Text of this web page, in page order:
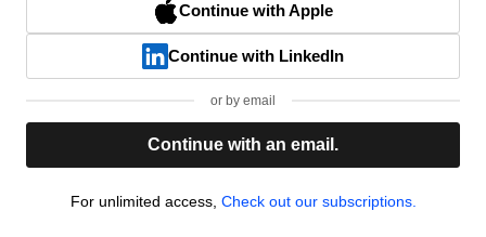
Continue with Apple
Continue with LinkedIn
or by email
Continue with an email.
For unlimited access, Check out our subscriptions.